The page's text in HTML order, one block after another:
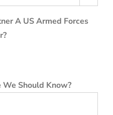
A US Armed Forces
Should Know?